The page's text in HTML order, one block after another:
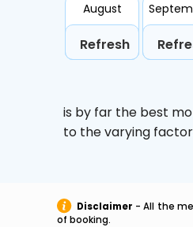
August
Refresh
is by far the best
to the varying
Disclaimer - All the
of booking.